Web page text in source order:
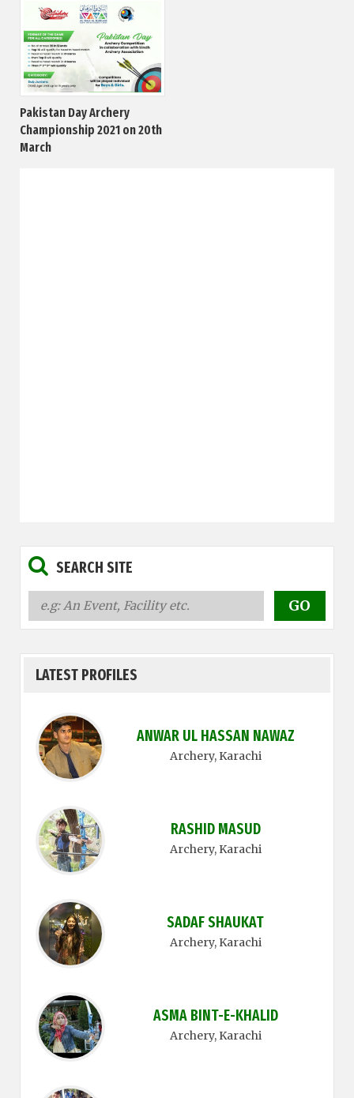
Pakistan Day Archery
Championship 2021 on 20th
March
SEARCH SITE
LATEST PROFILES
ANWAR UL HASSAN NAWAZ
Archery, Karachi
RASHID MASUD
Archery, Karachi
SADAF SHAUKAT
Archery, Karachi
ASMA BINT-E-KHALID
Archery, Karachi